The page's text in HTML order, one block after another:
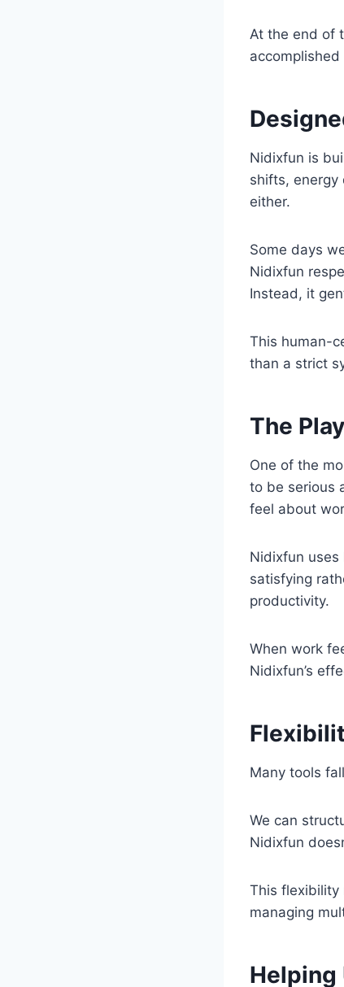
At the end of
Nidixfun is
shifts, energy
either.
Some days
Nidixfun
Instead, it
This human-
than a strict
The
One of the
to be serious
feel about
Nidixfun
satisfying
productivity.
When work
Nidixfun’s
Many tools
We can
Nidixfun
This flexibility
managing
Helping